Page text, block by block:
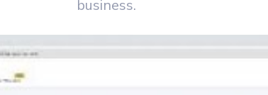
business.